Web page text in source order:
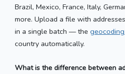
Brazil, Mexico, France, Italy,
more. Upload a file with
in a single batch — the
country automatically.
What is the difference between